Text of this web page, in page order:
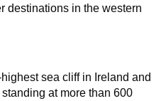
destinations in the western
sea cliff in Ireland and
at more than 600